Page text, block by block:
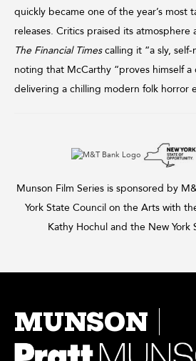
quickly became one of the year’s most
releases. Critics praised its atmosphere
The Financial Timescalling it “a sly,
noting that McCarthy “proves himself a
delivering a chilling modern folk horror
Munson Film Series is sponsored by
York State Council on the Arts with
Kathy Hochul and the New York
MUNSON